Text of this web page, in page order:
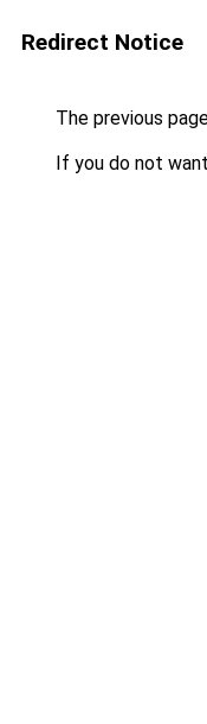
Redirect Notice
The previous
If you do not